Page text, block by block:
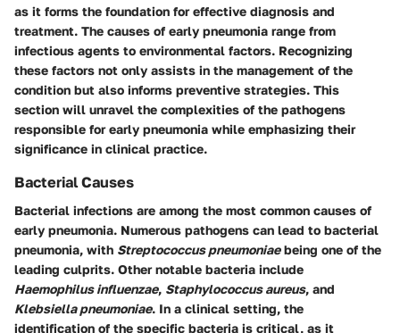
as it forms the foundation for effective diagnosis and
treatment. The causes of early pneumonia range from
infectious agents to environmental factors. Recognizing
these factors not only assists in the management of the
condition but also informs preventive strategies. This
section will unravel the complexities of the pathogens
responsible for early pneumonia while emphasizing their
significance in clinical practice.
Bacterial Causes
Bacterial infections are among the most common causes of
early pneumonia. Numerous pathogens can lead to bacterial
pneumonia, with Streptococcus pneumoniaebeing one of the
leading culprits. Other notable bacteria include
Haemophilus influenzae, Staphylococcus aureus, and
Klebsiella pneumoniae. In a clinical setting, the
identification of the specific bacteria is critical, as it